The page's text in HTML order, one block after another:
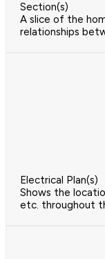
Section(s)
A slice of the
relationships
Electrical Plan(s)
Shows the
etc. throughout